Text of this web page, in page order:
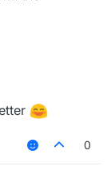
0